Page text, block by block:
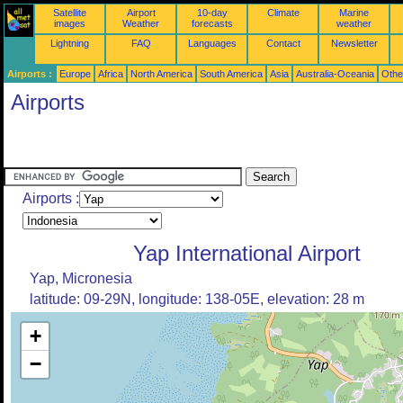
Satellite
images
Airport
Weather
10-day
forecasts
Climate
Marine
weather
Lightning
FAQ Languages Contact Newsletter
Airports : Europe Africa North America South America Asia Australia-Oceania
Airports
Airports :
Yap International Airport
Yap, Micronesia
latitude: 09-29N, longitude: 138-05E, elevation: 28 m
+
−